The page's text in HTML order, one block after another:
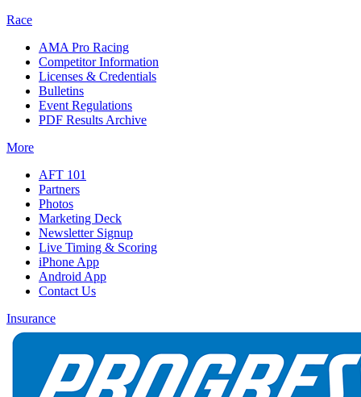
Race
AMA Pro Racing
Competitor Information
Licenses & Credentials
Bulletins
Event Regulations
PDF Results Archive
More
AFT 101
Partners
Photos
Marketing Deck
Newsletter Signup
Live Timing & Scoring
iPhone App
Android App
Contact Us
Insurance